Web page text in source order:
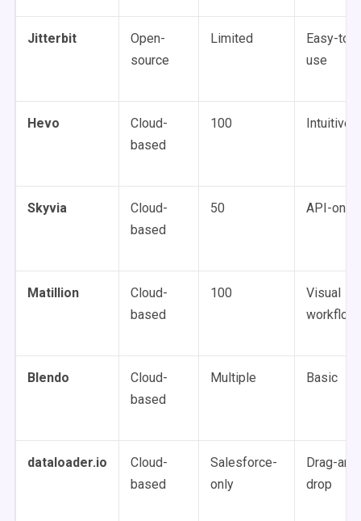
Jitterbit
Open-
source
Limited
Easy-to-
use
Hevo
Cloud-
based
100 Intuitive
Skyvia
Cloud-
based
50 API-only
Matillion
Cloud-
based
100
Visual
Blendo
Cloud-
based
Multiple Basic
dataloader.io
Cloud-
based
Salesforce-
only
Drag-
drop